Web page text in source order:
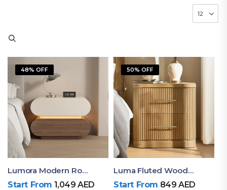
48% OFF
Lumora Modern Rounded Bedside Table With Ambient Light – Luxury Nightstand
Start From 1,049AED
50% OFF
Luma Fluted Wooden Bedside Table With Two Drawers – Modern Luxury Nightstand
Start From 849AED